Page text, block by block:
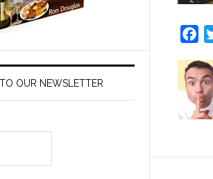
OUR NEWSLETTER